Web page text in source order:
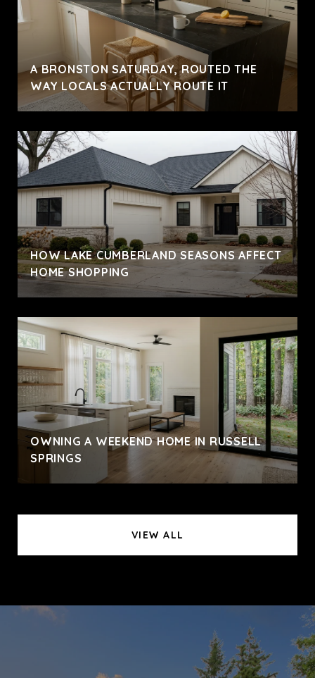
A BRONSTON SATURDAY, ROUTED THE
WAY LOCALS ACTUALLY ROUTE IT
HOW LAKE CUMBERLAND SEASONS AFFECT
HOME SHOPPING
OWNING A WEEKEND HOME IN RUSSELL
SPRINGS
VIEW ALL